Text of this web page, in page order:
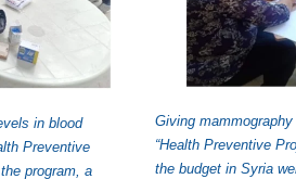
in blood
Preventive
program, a
Giving
“Health Preventive
the budget in Syria